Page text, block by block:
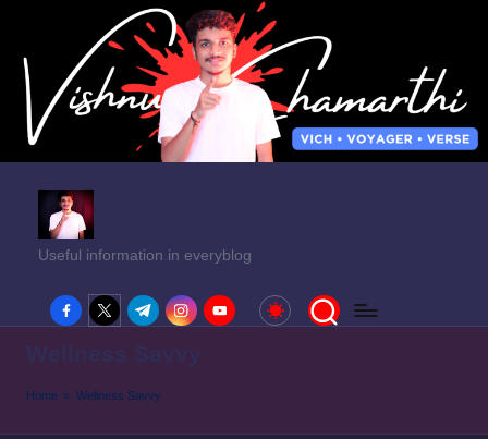
Useful information in everyblog
facebook.com
twitter.com
t.me instagram.com
youtube.com
Home » Wellness Savvy